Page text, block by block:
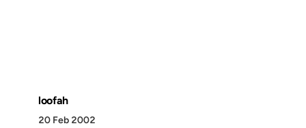
loofah
20 Feb 2002